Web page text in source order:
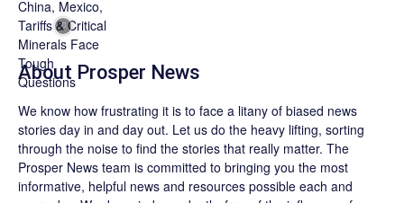
About Prosper News
We know how frustrating it is to face a litany of biased news
stories day in and day out. Let us do the heavy lifting, sorting
through the noise to find the stories that really matter. The
Prosper News team is committed to bringing you the most
informative, helpful news and resources possible each and